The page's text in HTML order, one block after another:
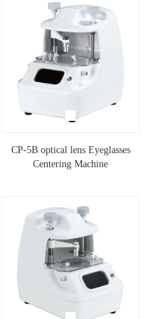
CP-5B optical lens Eyeglasses
Centering Machine